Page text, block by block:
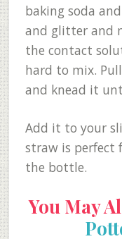
baking soda
and glitter and
the contact
hard to mix.
and knead it
Add it to your
straw is
the bottle.
You May